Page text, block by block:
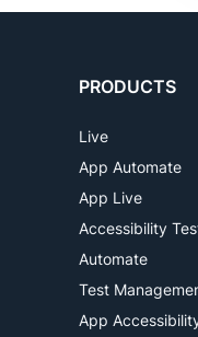
PRODUCTS
Live
App Automate
App Live
Accessibility
Automate
Test
App